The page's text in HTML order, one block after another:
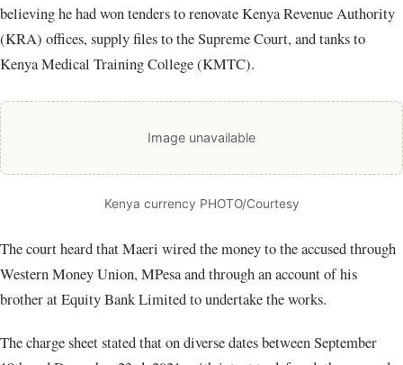
believing he had won tenders to renovate Kenya Revenue Authority
(KRA) offices, supply files to the Supreme Court, and tanks to
Kenya Medical Training College (KMTC).
Image unavailable
Kenya currency PHOTO/Courtesy
The court heard that Maeri wired the money to the accused through
Western Money Union, MPesa and through an account of his
brother at Equity Bank Limited to undertake the works.
The charge sheet stated that on diverse dates between September